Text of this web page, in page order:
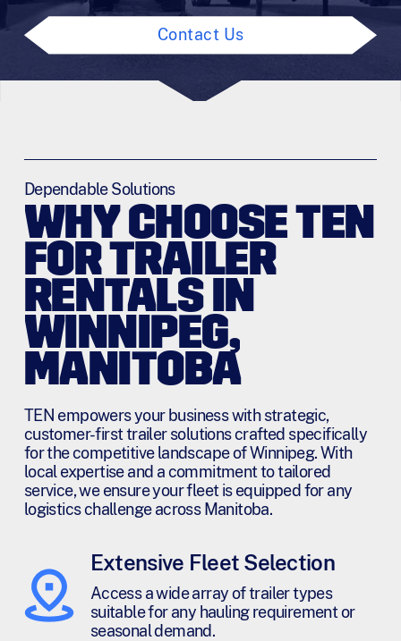
Contact Us
Dependable Solutions
WHY CHOOSE TEN
FOR TRAILER
RENTALS IN
WINNIPEG,
MANITOBA
TEN empowers your business with strategic,
customer-first trailer solutions crafted specifically
for the competitive landscape of Winnipeg. With
local expertise and a commitment to tailored
service, we ensure your fleet is equipped for any
logistics challenge across Manitoba.
Extensive Fleet Selection
Access a wide array of trailer types
suitable for any hauling requirement or
seasonal demand.